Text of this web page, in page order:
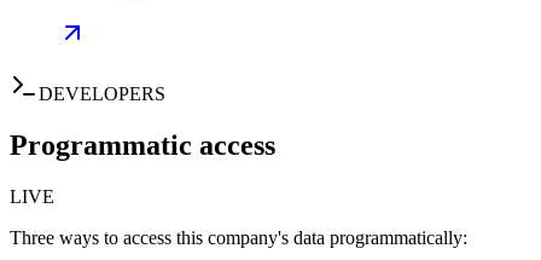
DEVELOPERS
Programmatic access
LIVE
Three ways to access this company's data programmatically: